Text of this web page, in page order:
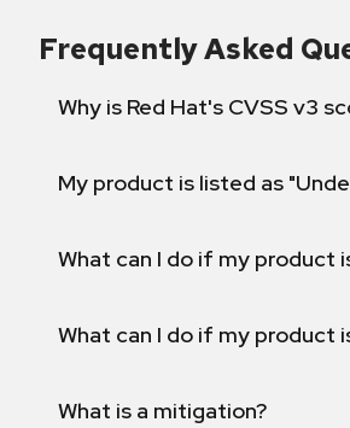
Frequently Asked
Why is Red Hat's CVSS v3
My product is listed as
What can I do if my product
What can I do if my product
What is a mitigation?